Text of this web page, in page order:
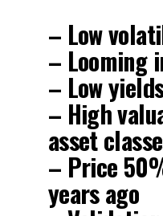
– Low
– Looming
– Low
– High
asset
– Price
years ago